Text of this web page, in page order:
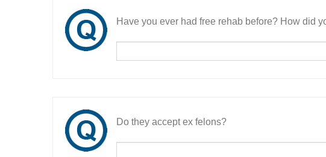
Have you ever had free rehab before? How did
Do they accept ex felons?